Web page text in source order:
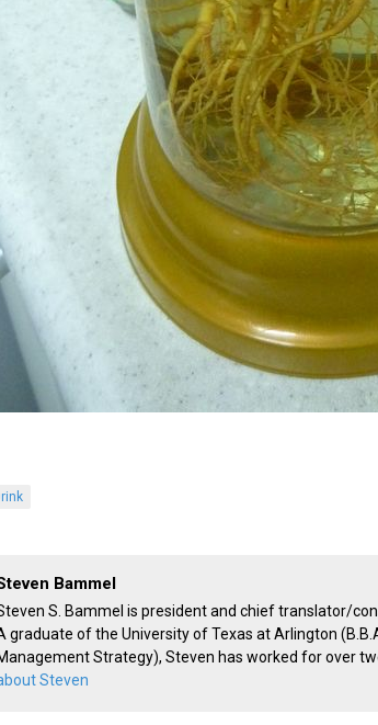
Bammel
S. Bammel is president and chief translator/
graduate of the University of Texas at Arlington
Strategy), Steven has worked for over
Steven